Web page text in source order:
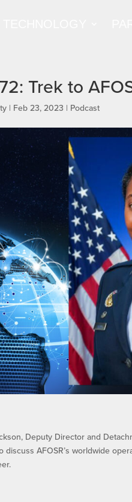
Trek to
| Feb 23, 2023 | Podcast
Deputy Director and
discuss AFOSR’s worldwide